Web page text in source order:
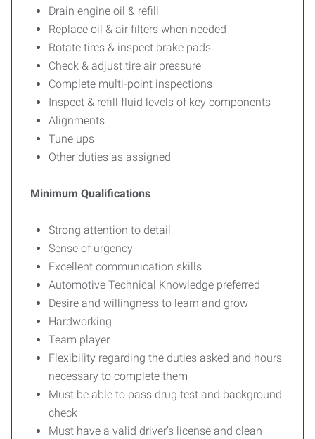
Drain engine oil & refill
Replace oil & air filters when needed
Rotate tires & inspect brake pads
Check & adjust tire air pressure
Complete multi-point inspections
Inspect & refill fluid levels of key components
Alignments
Tune ups
Other duties as assigned
Minimum Qualifications
Strong attention to detail
Sense of urgency
Excellent communication skills
Automotive Technical Knowledge preferred
Desire and willingness to learn and grow
Hardworking
Team player
Flexibility regarding the duties asked and hours
necessary to complete them
Must be able to pass drug test and background
check
Must have a valid driver’s license and clean